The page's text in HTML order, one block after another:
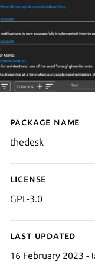
Details
Package name
thedesk
License
GPL-3.0
Last updated
16 February 2023 -